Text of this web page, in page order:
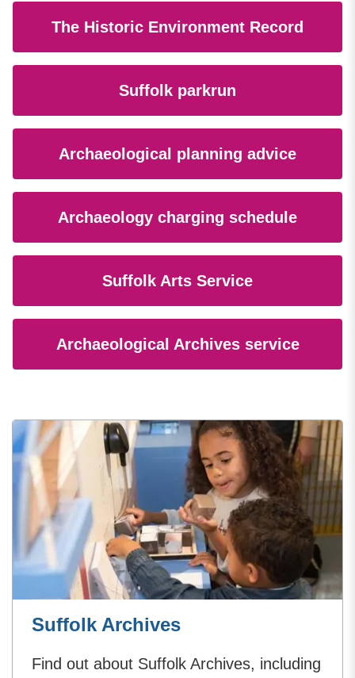
The Historic Environment Record
Suffolk parkrun
Archaeological planning advice
Archaeology charging schedule
Suffolk Arts Service
Archaeological Archives service
Suffolk Archives
Find out about Suffolk Archives, including